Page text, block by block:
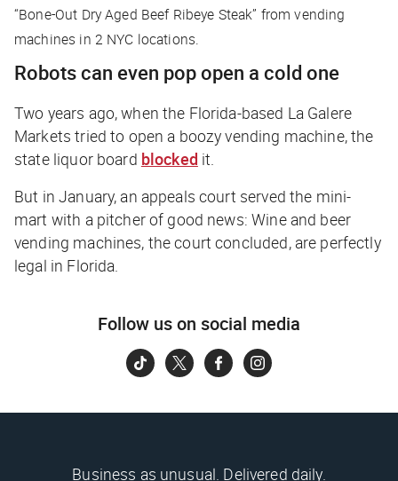
“Bone-Out Dry Aged Beef Ribeye Steak” from vending
machines in 2 NYC locations.
Robots can even pop open a cold one
Two years ago, when the Florida-based La Galere
Markets tried to open a boozy vending machine, the
state liquor board blocked it.
But in January, an appeals court served the mini-
mart with a pitcher of good news: Wine and beer
vending machines, the court concluded, are perfectly
legal in Florida.
Follow us on social media
Business as unusual. Delivered daily.